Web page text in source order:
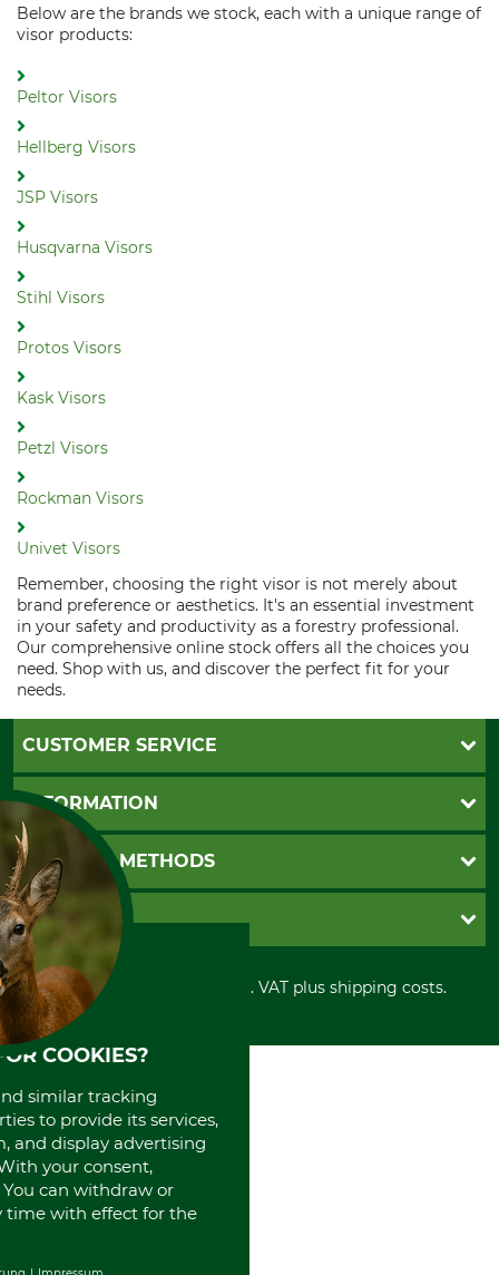
Below are the brands we stock, each with a unique range of
visor products:
Peltor Visors
Hellberg Visors
JSP Visors
Husqvarna Visors
Stihl Visors
Protos Visors
Kask Visors
Petzl Visors
Rockman Visors
Univet Visors
Remember, choosing the right visor is not merely about
brand preference or aesthetics. It's an essential investment
in your safety and productivity as a forestry professional.
Our comprehensive online stock offers all the choices you
need. Shop with us, and discover the perfect fit for your
needs.
CUSTOMER SERVICE
Questions and Answers
Catalog order
Newsletter registration
Contact
Cookie settings
INFORMATION
GTC
Imprint
Shipment
Privacy policy
Cancellation policy
Withdrawal form
Disposal and environment
PAYMENT METHODS
Invoice
PayPal
Cash on delivery
Credit Card
Prepayment
Direct Debit
GRUBE KG
Retail store
Power tools shop
History
International
About us
All prices in Euro and incl. VAT plus shipping costs.
COOKIES?
similar tracking
to provide its services,
and display advertising
your consent,
can withdraw or
time with effect for the